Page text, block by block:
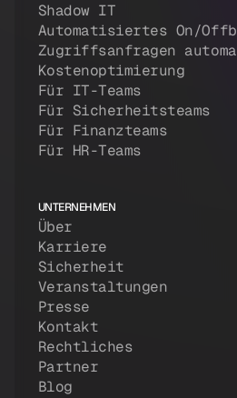
Shadow IT
Automatisiertes On/
Zugriffsanfragen
Kostenoptimierung
Für IT-Teams
Für Sicherheitsteams
Für Finanzteams
Für HR-Teams
UNTERNEHMEN
Über
Karriere
Sicherheit
Veranstaltungen
Presse
Kontakt
Rechtliches
Partner
Blog